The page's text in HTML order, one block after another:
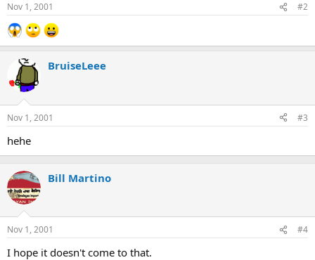
Nov 1, 2001 #2
BruiseLeee
Nov 1, 2001 #3
hehe
Bill Martino
Nov 1, 2001 #4
I hope it doesn't come to that.